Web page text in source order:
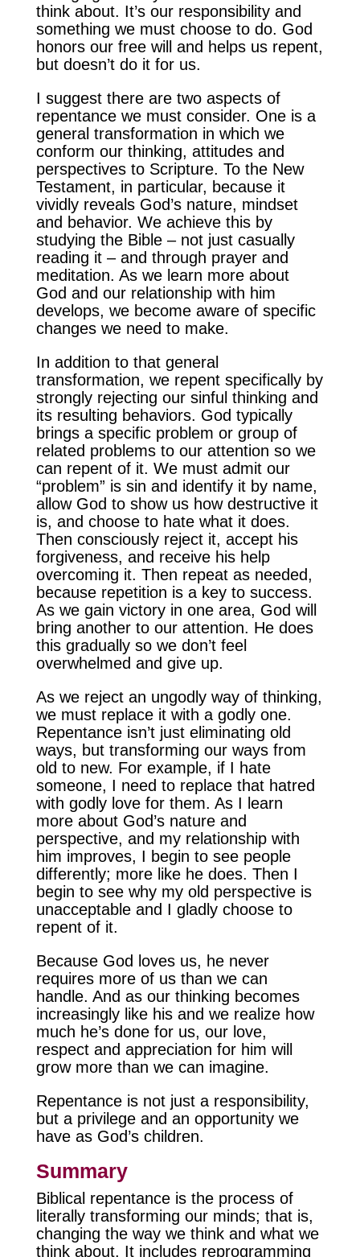
think about. It’s our responsibility and
something we must choose to do. God
honors our free will and helps us repent,
but doesn’t do it for us.
I suggest there are two aspects of
repentance we must consider. One is a
general transformation in which we
conform our thinking, attitudes and
perspectives to Scripture. To the New
Testament, in particular, because it
vividly reveals God’s nature, mindset
and behavior. We achieve this by
studying the Bible – not just casually
reading it – and through prayer and
meditation. As we learn more about
God and our relationship with him
develops, we become aware of specific
changes we need to make.
In addition to that general
transformation, we repent specifically by
strongly rejecting our sinful thinking and
its resulting behaviors. God typically
brings a specific problem or group of
related problems to our attention so we
can repent of it. We must admit our
“problem” is sin and identify it by name,
allow God to show us how destructive it
is, and choose to hate what it does.
Then consciously reject it, accept his
forgiveness, and receive his help
overcoming it. Then repeat as needed,
because repetition is a key to success.
As we gain victory in one area, God will
bring another to our attention. He does
this gradually so we don’t feel
overwhelmed and give up.
As we reject an ungodly way of thinking,
we must replace it with a godly one.
Repentance isn’t just eliminating old
ways, but transforming our ways from
old to new. For example, if I hate
someone, I need to replace that hatred
with godly love for them. As I learn
more about God’s nature and
perspective, and my relationship with
him improves, I begin to see people
differently; more like he does. Then I
begin to see why my old perspective is
unacceptable and I gladly choose to
repent of it.
Because God loves us, he never
requires more of us than we can
handle. And as our thinking becomes
increasingly like his and we realize how
much he’s done for us, our love,
respect and appreciation for him will
grow more than we can imagine.
Repentance is not just a responsibility,
but a privilege and an opportunity we
have as God’s children.
Summary
Biblical repentance is the process of
literally transforming our minds; that is,
changing the way we think and what we
think about. It includes reprogramming